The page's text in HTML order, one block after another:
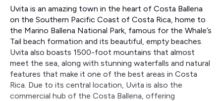
Uvita is an amazing town in the heart of Costa Ballena
on the Southern Pacific Coast of Costa Rica, home to
the Marino Ballena National Park, famous for the Whale’s
Tail beach formation and its beautiful, empty beaches.
Uvita also boasts 1500-foot mountains that almost
meet the sea, along with stunning waterfalls and natural
features that make it one of the best areas in Costa
Rica. Due to its central location, Uvita is also the
commercial hub of the Costa Ballena, offering